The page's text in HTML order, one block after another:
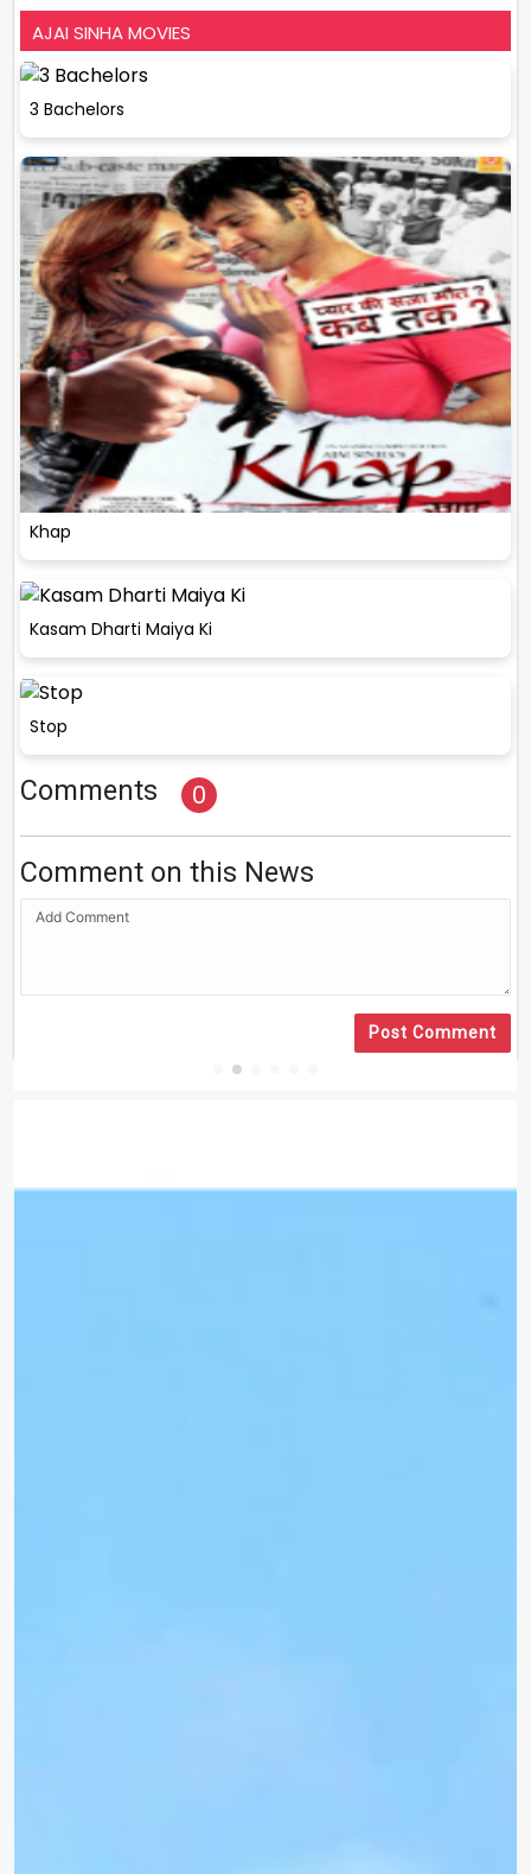
AJAI SINHA MOVIES
3 Bachelors
Khap
Kasam Dharti Maiya Ki
Stop
Comments 0
Comment on this News
Post Comment